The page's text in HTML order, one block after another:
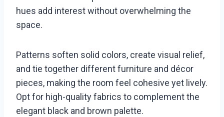
hues add interest without overwhelming the
space.
Patterns soften solid colors, create visual relief,
and tie together different furniture and décor
pieces, making the room feel cohesive yet lively.
Opt for high-quality fabrics to complement the
elegant black and brown palette.